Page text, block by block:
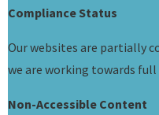
Compliance Status
Our websites are partially
we are working towards full
Non-Accessible Content